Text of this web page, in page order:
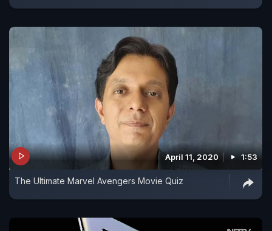
April 11, 2020 1:53
The Ultimate Marvel Avengers Movie Quiz